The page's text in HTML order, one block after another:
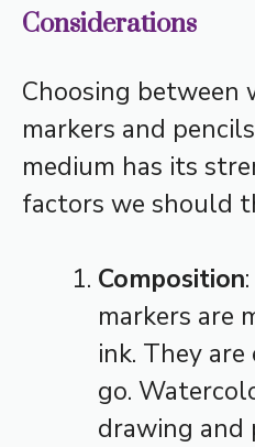
Considerations
Choosing between
markers and
medium has its
factors we should
Composition
markers are
ink. They
go.
drawing and